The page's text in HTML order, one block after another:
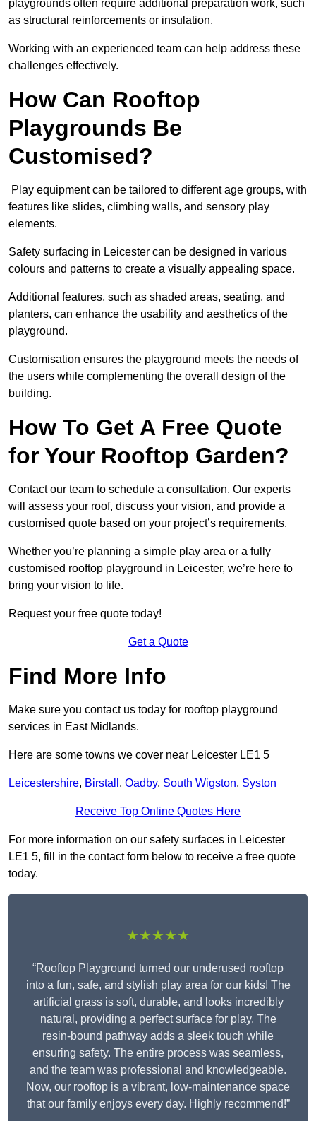
playgrounds often require additional preparation work, such
as structural reinforcements or insulation.
Working with an experienced team can help address these
challenges effectively.
How Can Rooftop
Playgrounds Be
Customised?
Play equipment can be tailored to different age groups, with
features like slides, climbing walls, and sensory play
elements.
Safety surfacing in Leicester can be designed in various
colours and patterns to create a visually appealing space.
Additional features, such as shaded areas, seating, and
planters, can enhance the usability and aesthetics of the
playground.
Customisation ensures the playground meets the needs of
the users while complementing the overall design of the
building.
How To Get A Free Quote
for Your Rooftop Garden?
Contact our team to schedule a consultation. Our experts
will assess your roof, discuss your vision, and provide a
customised quote based on your project’s requirements.
Whether you’re planning a simple play area or a fully
customised rooftop playground in Leicester, we’re here to
bring your vision to life.
Request your free quote today!
Get a Quote
Find More Info
Make sure you contact us today for rooftop playground
services in East Midlands.
Here are some towns we cover near Leicester LE1 5
Leicestershire, Birstall , Oadby, South Wigston, Syston
Receive Top Online Quotes Here
For more information on our safety surfaces in Leicester
LE1 5, fill in the contact form below to receive a free quote
today.
★★★★★
“Rooftop Playground turned our underused rooftop
into a fun, safe, and stylish play area for our kids! The
artificial grass is soft, durable, and looks incredibly
natural, providing a perfect surface for play. The
resin-bound pathway adds a sleek touch while
ensuring safety. The entire process was seamless,
and the team was professional and knowledgeable.
Now, our rooftop is a vibrant, low-maintenance space
that our family enjoys every day. Highly recommend!”